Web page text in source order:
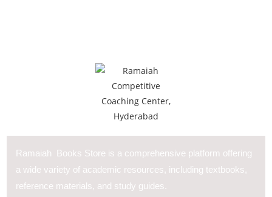
Ramaiah Books Store is a comprehensive platform offering
a wide variety of academic resources, including textbooks,
reference materials, and study guides.